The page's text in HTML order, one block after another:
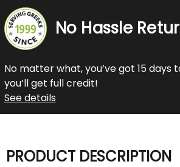
No Hassle
No matter what, you’ve got 15 days
you’ll get full credit!
See details
PRODUCT DESCRIPTION